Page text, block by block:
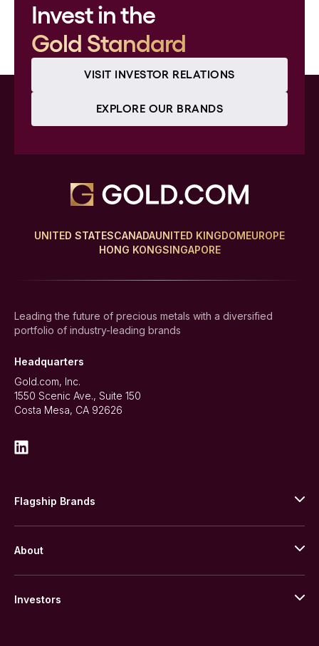
Invest in the
Gold Standard
VISIT INVESTOR RELATIONS
EXPLORE OUR BRANDS
UNITED STATESCANADAUNITED KINGDOMEUROPE
HONG KONGSINGAPORE
Leading the future of precious metals with a diversified
portfolio of industry-leading brands
Headquarters
Gold.com, Inc.
1550 Scenic Ave., Suite 150
Costa Mesa, CA 92626
Flagship Brands
Stack’s Bowers Galleries
GOVMINT
About
Leadership
Investors